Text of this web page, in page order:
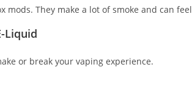
mods. They make a lot of smoke and can
Liquid
or break your vaping experience.